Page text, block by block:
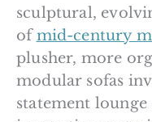
sculptural,
ofmid-century
plusher, more
modular sofas
statement